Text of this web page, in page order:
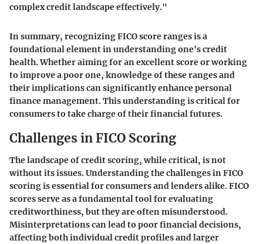
complex credit landscape effectively."
In summary, recognizing FICO score ranges is a
foundational element in understanding one's credit
health. Whether aiming for an excellent score or working
to improve a poor one, knowledge of these ranges and
their implications can significantly enhance personal
finance management. This understanding is critical for
consumers to take charge of their financial futures.
Challenges in FICO Scoring
The landscape of credit scoring, while critical, is not
without its issues. Understanding the challenges in FICO
scoring is essential for consumers and lenders alike. FICO
scores serve as a fundamental tool for evaluating
creditworthiness, but they are often misunderstood.
Misinterpretations can lead to poor financial decisions,
affecting both individual credit profiles and larger